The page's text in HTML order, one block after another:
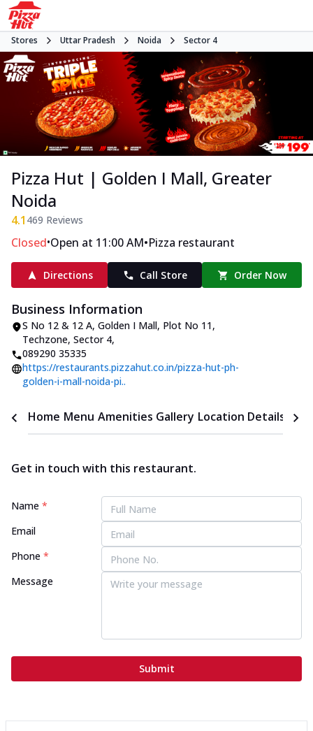
Stores Uttar Pradesh Noida Sector 4
Pizza Hut | Golden I Mall, Greater
Noida
4.1 469 Reviews
Closed•Open at 11:00 AM•Pizza restaurant
Directions Call Store Order Now
Business Information
S No 12 & 12 A, Golden I Mall, Plot No 11,
Techzone, Sector 4,
089290 35335
https://restaurants.pizzahut.co.in/pizza-hut-ph-
golden-i-mall-noida-pi..
Home Menu Amenities Gallery Location Details
Get in touch with this restaurant.
Name *
Email
Phone *
Message
Submit